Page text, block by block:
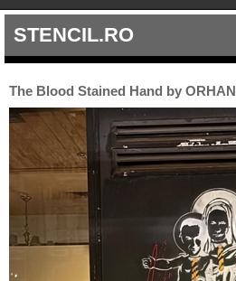
STENCIL.RO
The Blood Stained Hand by ORHAN